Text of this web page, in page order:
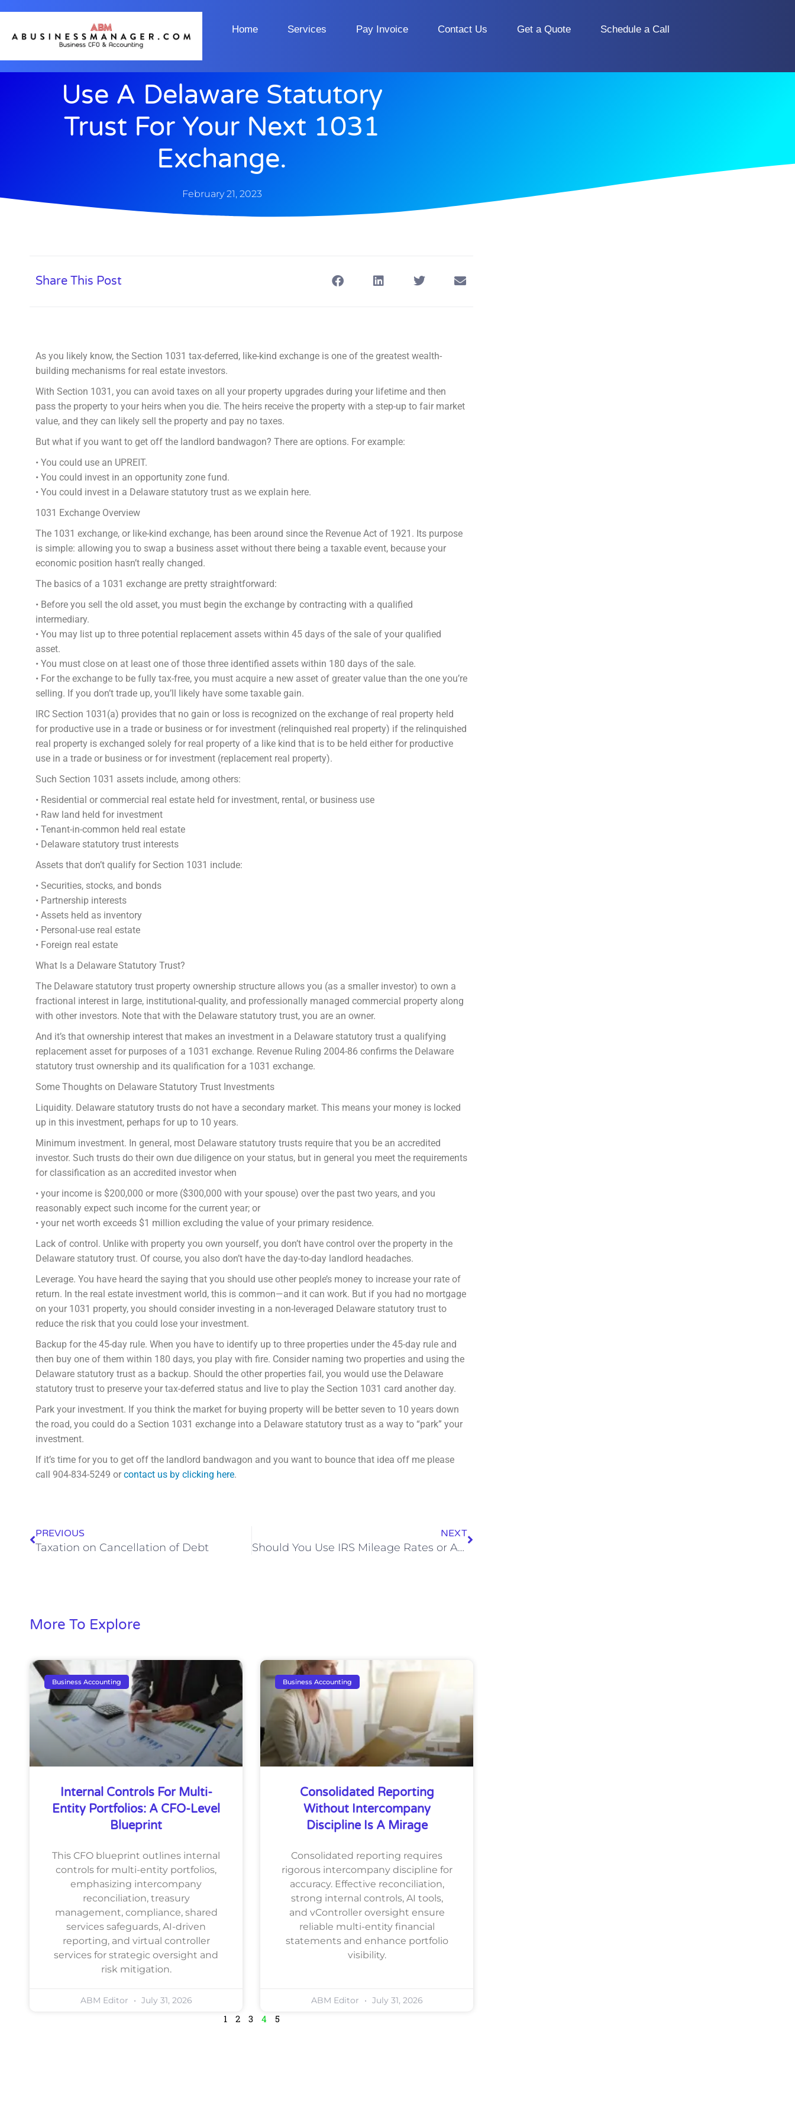
Home Services Pay Invoice Contact Us Get a Quote Schedule a Call
Use A Delaware Statutory
Trust For Your Next 1031
Exchange.
February 21, 2023
Share This Post
As you likely know, the Section 1031 tax-deferred, like-kind exchange is one of the greatest wealth-
building mechanisms for real estate investors.
With Section 1031, you can avoid taxes on all your property upgrades during your lifetime and then
pass the property to your heirs when you die. The heirs receive the property with a step-up to fair market
value, and they can likely sell the property and pay no taxes.
But what if you want to get off the landlord bandwagon? There are options. For example:
• You could use an UPREIT.
• You could invest in an opportunity zone fund.
• You could invest in a Delaware statutory trust as we explain here.
1031 Exchange Overview
The 1031 exchange, or like-kind exchange, has been around since the Revenue Act of 1921. Its purpose
is simple: allowing you to swap a business asset without there being a taxable event, because your
economic position hasn’t really changed.
The basics of a 1031 exchange are pretty straightforward:
• Before you sell the old asset, you must begin the exchange by contracting with a qualified
intermediary.
• You may list up to three potential replacement assets within 45 days of the sale of your qualified
asset.
• You must close on at least one of those three identified assets within 180 days of the sale.
• For the exchange to be fully tax-free, you must acquire a new asset of greater value than the one you’re
selling. If you don’t trade up, you’ll likely have some taxable gain.
IRC Section 1031(a) provides that no gain or loss is recognized on the exchange of real property held
for productive use in a trade or business or for investment (relinquished real property) if the relinquished
real property is exchanged solely for real property of a like kind that is to be held either for productive
use in a trade or business or for investment (replacement real property).
Such Section 1031 assets include, among others:
• Residential or commercial real estate held for investment, rental, or business use
• Raw land held for investment
• Tenant-in-common held real estate
• Delaware statutory trust interests
Assets that don’t qualify for Section 1031 include:
• Securities, stocks, and bonds
• Partnership interests
• Assets held as inventory
• Personal-use real estate
• Foreign real estate
What Is a Delaware Statutory Trust?
The Delaware statutory trust property ownership structure allows you (as a smaller investor) to own a
fractional interest in large, institutional-quality, and professionally managed commercial property along
with other investors. Note that with the Delaware statutory trust, you are an owner.
And it’s that ownership interest that makes an investment in a Delaware statutory trust a qualifying
replacement asset for purposes of a 1031 exchange. Revenue Ruling 2004-86 confirms the Delaware
statutory trust ownership and its qualification for a 1031 exchange.
Some Thoughts on Delaware Statutory Trust Investments
Liquidity. Delaware statutory trusts do not have a secondary market. This means your money is locked
up in this investment, perhaps for up to 10 years.
Minimum investment. In general, most Delaware statutory trusts require that you be an accredited
investor. Such trusts do their own due diligence on your status, but in general you meet the requirements
for classification as an accredited investor when
• your income is $200,000 or more ($300,000 with your spouse) over the past two years, and you
reasonably expect such income for the current year; or
• your net worth exceeds $1 million excluding the value of your primary residence.
Lack of control. Unlike with property you own yourself, you don’t have control over the property in the
Delaware statutory trust. Of course, you also don’t have the day-to-day landlord headaches.
Leverage. You have heard the saying that you should use other people’s money to increase your rate of
return. In the real estate investment world, this is common—and it can work. But if you had no mortgage
on your 1031 property, you should consider investing in a non-leveraged Delaware statutory trust to
reduce the risk that you could lose your investment.
Backup for the 45-day rule. When you have to identify up to three properties under the 45-day rule and
then buy one of them within 180 days, you play with fire. Consider naming two properties and using the
Delaware statutory trust as a backup. Should the other properties fail, you would use the Delaware
statutory trust to preserve your tax-deferred status and live to play the Section 1031 card another day.
Park your investment. If you think the market for buying property will be better seven to 10 years down
the road, you could do a Section 1031 exchange into a Delaware statutory trust as a way to “park” your
investment.
If it’s time for you to get off the landlord bandwagon and you want to bounce that idea off me please
call 904-834-5249 or contact us by clicking here.
PREVIOUS
Taxation on Cancellation of Debt
NEXT
Should You Use IRS Mileage Rates or Actual Expenses To Get The Most Savings?
More To Explore
Business Accounting
Internal Controls For Multi-
Entity Portfolios: A CFO-Level
Blueprint
This CFO blueprint outlines internal
controls for multi-entity portfolios,
emphasizing intercompany
reconciliation, treasury
management, compliance, shared
services safeguards, AI-driven
reporting, and virtual controller
services for strategic oversight and
risk mitigation.
ABM Editor July 31, 2026
Business Accounting
Consolidated Reporting
Without Intercompany
Discipline Is A Mirage
Consolidated reporting requires
rigorous intercompany discipline for
accuracy. Effective reconciliation,
strong internal controls, AI tools,
and vController oversight ensure
reliable multi-entity financial
statements and enhance portfolio
visibility.
ABM Editor July 31, 2026
1 2 3 4 5